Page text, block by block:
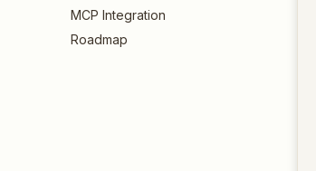
MCP Integration
Roadmap